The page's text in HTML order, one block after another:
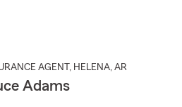
AGENT , HELENA, AR
Adams